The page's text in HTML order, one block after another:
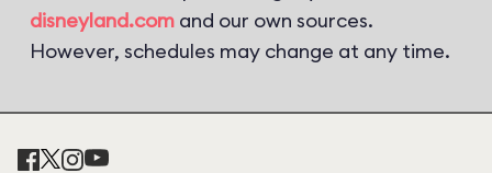
disneyland.com and our own sources.
However, schedules may change at any time.